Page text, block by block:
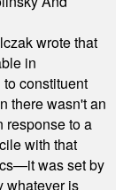
wrote that
in
constituent
there wasn't an
response to a
with that
was set by
whatever is